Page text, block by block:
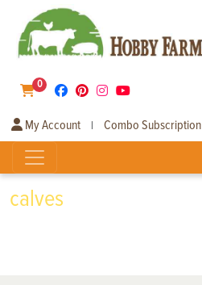
0
My Account | Combo Subscription
calves